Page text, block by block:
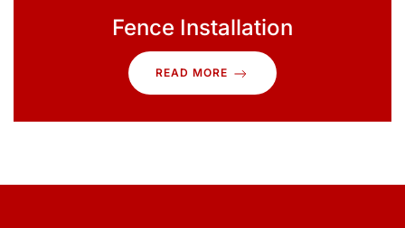
Fence Installation
READ MORE